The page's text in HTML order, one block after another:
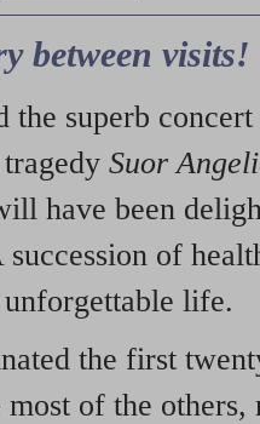
between visits!
the superb
Suor
have been
of
life.
the first
of the